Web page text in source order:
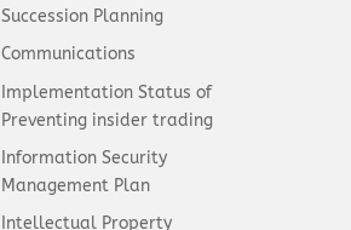
Succession Planning
Communications
Implementation Status of
Preventing insider trading
Information Security
Management Plan
Intellectual Property